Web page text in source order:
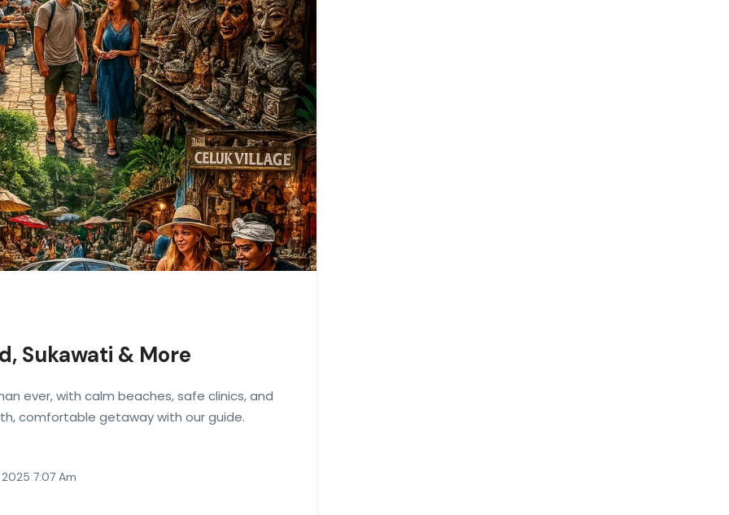
Sukawati & More
ever, with calm beaches, safe clinics, and
comfortable getaway with our guide.
7:07 Am